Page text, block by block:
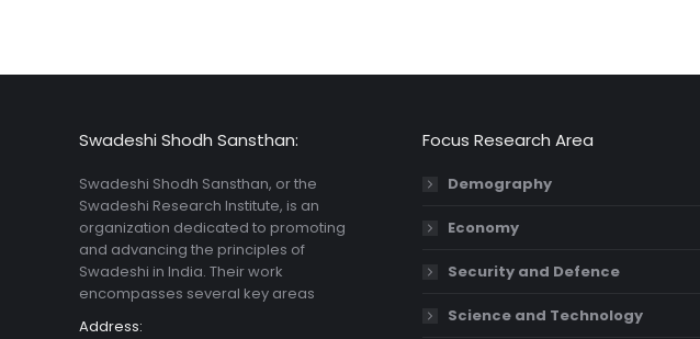
Swadeshi Shodh Sansthan:
Swadeshi Shodh Sansthan, or the
Swadeshi Research Institute, is an
organization dedicated to promoting
and advancing the principles of
Swadeshi in India. Their work
encompasses several key areas
Address:
Focus Research Area
Demography
Economy
Security and Defence
Science and Technology